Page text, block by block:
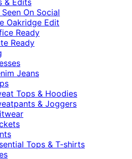
& Edits
On Social
Oakridge Edit
Ready
Ready
Jeans
Tops & Hoodies
& Joggers
Tops & T-shirts